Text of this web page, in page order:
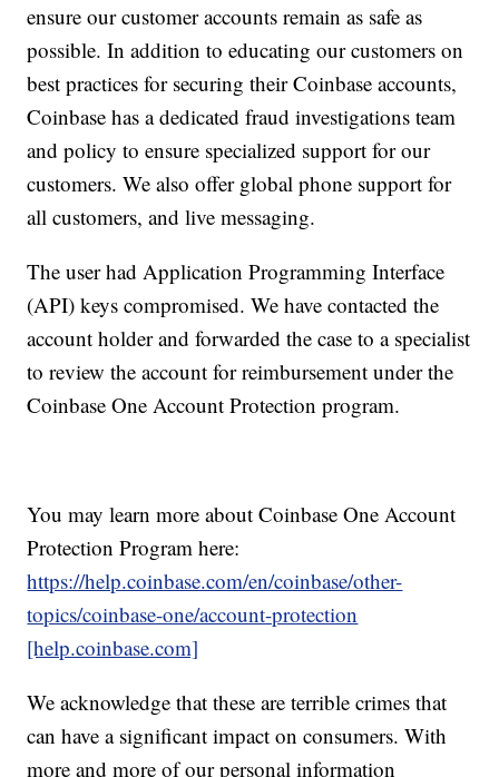
ensure our customer accounts remain as safe as
possible. In addition to educating our customers on
best practices for securing their Coinbase accounts,
Coinbase has a dedicated fraud investigations team
and policy to ensure specialized support for our
customers. We also offer global phone support for
all customers, and live messaging.
The user had Application Programming Interface
(API) keys compromised. We have contacted the
account holder and forwarded the case to a specialist
to review the account for reimbursement under the
Coinbase One Account Protection program.
You may learn more about Coinbase One Account
Protection Program here:
https://help.coinbase.com/en/coinbase/other-
topics/coinbase-one/account-protection
[help.coinbase.com]
We acknowledge that these are terrible crimes that
can have a significant impact on consumers. With
more and more of our personal information